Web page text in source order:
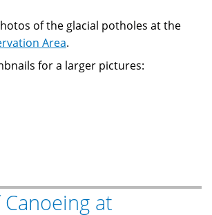
of the glacial potholes at the
Area.
for a larger pictures:
at